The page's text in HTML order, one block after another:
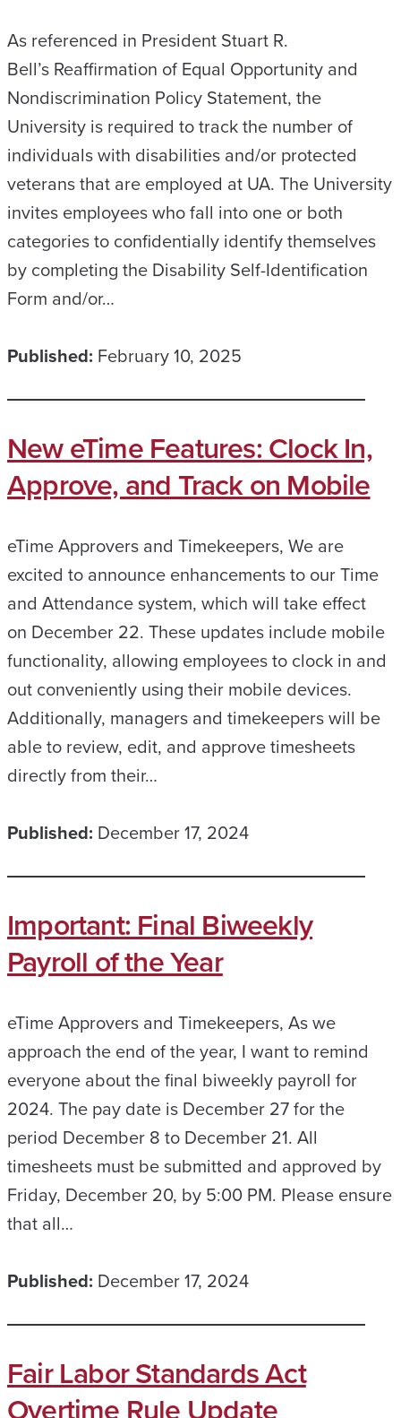
As referenced in President Stuart R.
Bell’s Reaffirmation of Equal Opportunity and
Nondiscrimination Policy Statement, the
University is required to track the number of
individuals with disabilities and/or protected
veterans that are employed at UA. The University
invites employees who fall into one or both
categories to confidentially identify themselves
by completing the Disability Self-Identification
Form and/or…
Published: February 10, 2025
New eTime Features: Clock In,
Approve, and Track on Mobile
eTime Approvers and Timekeepers, We are
excited to announce enhancements to our Time
and Attendance system, which will take effect
on December 22. These updates include mobile
functionality, allowing employees to clock in and
out conveniently using their mobile devices.
Additionally, managers and timekeepers will be
able to review, edit, and approve timesheets
directly from their…
Published: December 17, 2024
Important: Final Biweekly
Payroll of the Year
eTime Approvers and Timekeepers, As we
approach the end of the year, I want to remind
everyone about the final biweekly payroll for
2024. The pay date is December 27 for the
period December 8 to December 21. All
timesheets must be submitted and approved by
Friday, December 20, by 5:00 PM. Please ensure
that all…
Published: December 17, 2024
Fair Labor Standards Act
Overtime Rule Update